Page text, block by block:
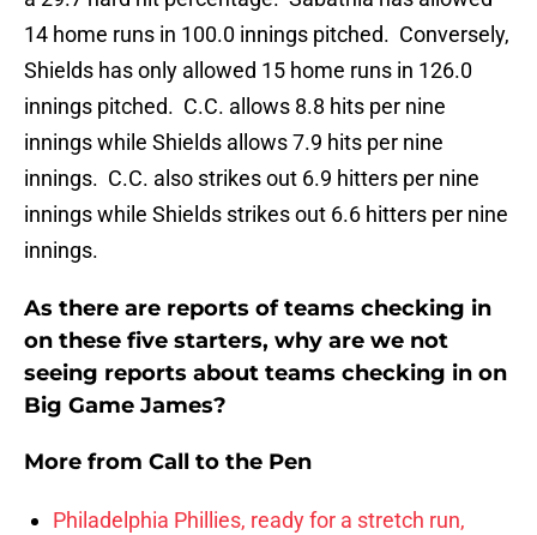
14 home runs in 100.0 innings pitched. Conversely,
Shields has only allowed 15 home runs in 126.0
innings pitched. C.C. allows 8.8 hits per nine
innings while Shields allows 7.9 hits per nine
innings. C.C. also strikes out 6.9 hitters per nine
innings while Shields strikes out 6.6 hitters per nine
innings.
As there are reports of teams checking in
on these five starters, why are we not
seeing reports about teams checking in on
Big Game James?
More from Call to the Pen
Philadelphia Phillies, ready for a stretch run,